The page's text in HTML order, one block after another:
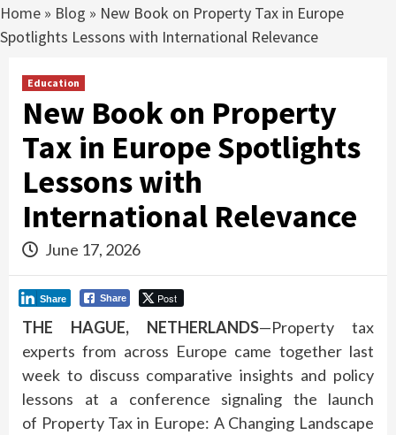
Home » Blog » New Book on Property Tax in Europe
Spotlights Lessons with International Relevance
Education
New Book on Property
Tax in Europe Spotlights
Lessons with
International Relevance
June 17, 2026
Share Post
Share
THE HAGUE, NETHERLANDS—Property tax
experts from across Europe came together last
week to discuss comparative insights and policy
lessons at a conference signaling the launch
of Property Tax in Europe: A Changing Landscape